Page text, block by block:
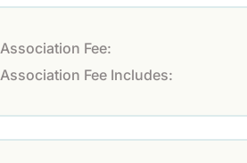
Association Fee:
Association Fee Includes: